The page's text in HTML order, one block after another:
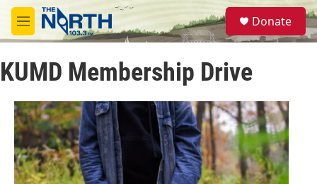
Skip to main content
M
e
u
S
e
a
Donate
KUMD Membership Drive